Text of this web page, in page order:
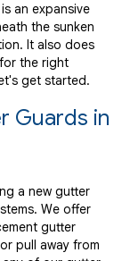
an expansive
the sunken
It also does
the right
get started.
Guards in
a new gutter
We offer
gutter
pull away from